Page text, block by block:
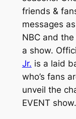
friends &
messages
NBC and
a show.
Jr. is a laid
who’s fans
unveil the
EVENT show.